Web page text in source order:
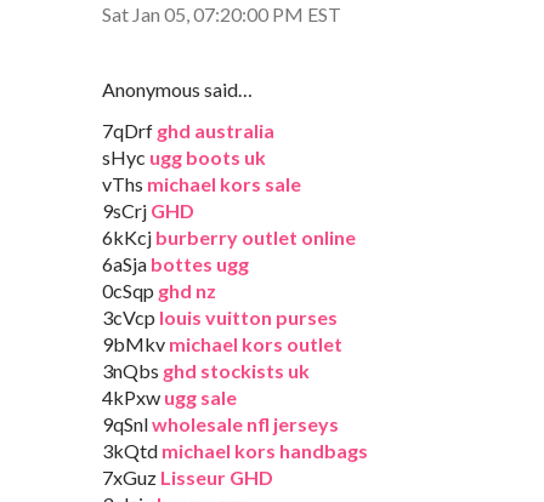
Sat Jan 05, 07:20:00 PM EST
Anonymous said…
7qDrf ghd australia
sHyc ugg boots uk
vThs michael kors sale
9sCrj GHD
6kKcj burberry outlet online
6aSja bottes ugg
0cSqp ghd nz
3cVcp louis vuitton purses
9bMkv michael kors outlet
3nQbs ghd stockists uk
4kPxw ugg sale
9qSnlwholesale nfl jerseys
3kQtd michael kors handbags
7xGuz Lisseur GHD